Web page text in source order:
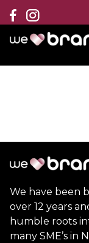
Collection
Brands
Branding
Contact
We have been
over 12 years
humble roots
many SME’s in